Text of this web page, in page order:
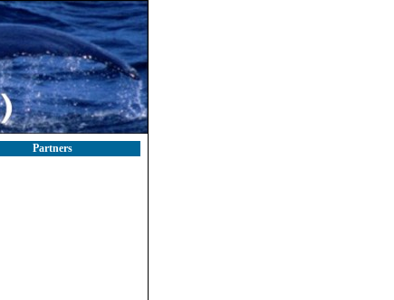
Partners